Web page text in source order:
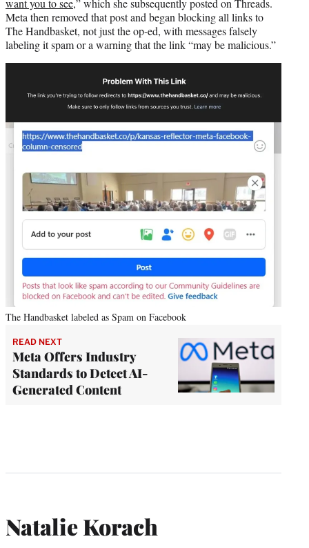
Meta then removed that post and began blocking all links to
The Handbasket, not just the op-ed, with messages falsely
labeling it spam or a warning that the link “may be malicious.”
The Handbasket labeled as Spam on Facebook
READ NEXT
Meta Offers Industry
Standards to Detect AI-
Generated Content
Natalie Korach